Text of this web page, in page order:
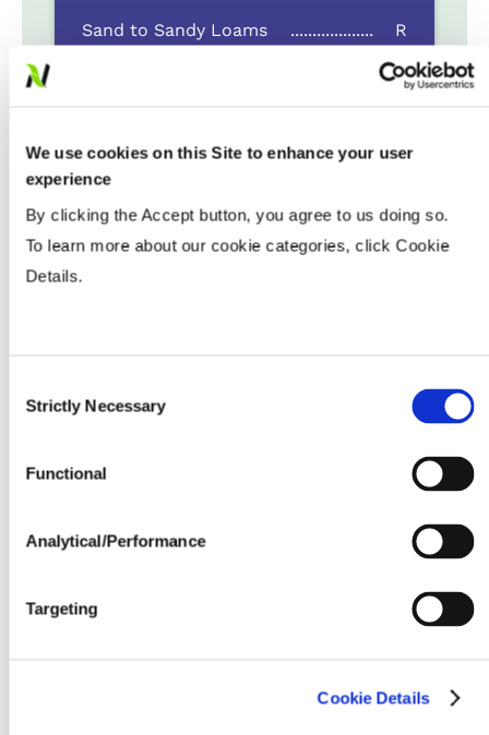
We use cookies on this Site to enhance your user
experience
By clicking the Accept button, you agree to us doing so.
To learn more about our cookie categories, click Cookie
Details.
Selection
Strictly Necessary
Functional
Analytical/Performance
Targeting
Cookie Details
Sand to Sandy Loams ...................
R
HR
HR
Fertility & Fungicide Response
Seeding Rate (million seeds / acre)